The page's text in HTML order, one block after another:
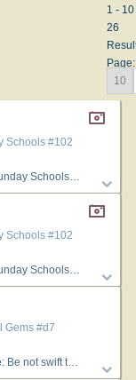
1 -
26
Page:
10
Schools #102
Schools
Schools #102
Schools
Gems #d7
: Be not swift to take offense